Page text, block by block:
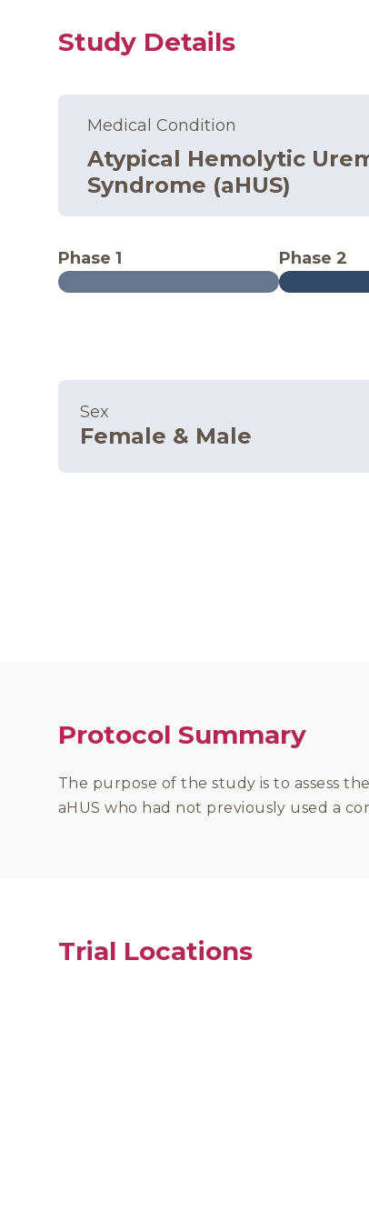
Study Details
Medical Condition
Atypical Hemolytic
Syndrome (aHUS)
Phase 1 Phase 2
Sex
Female & Male
Protocol Summary
The purpose of the study is to assess
aHUS who had not previously used a
Trial Locations